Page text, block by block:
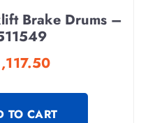
Brake Drums –
TO CART